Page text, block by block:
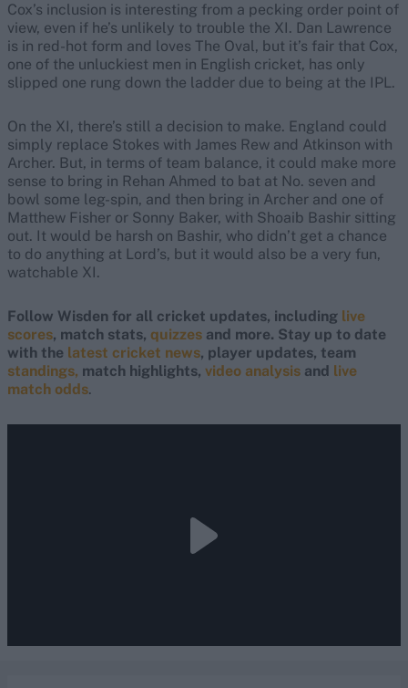
Cox’s inclusion is interesting from a pecking order point of
view, even if he’s unlikely to trouble the XI. Dan Lawrence
is in red-hot form and loves The Oval, but it’s fair that Cox,
one of the unluckiest men in English cricket, has only
slipped one rung down the ladder due to being at the IPL.
On the XI, there’s still a decision to make. England could
simply replace Stokes with James Rew and Atkinson with
Archer. But, in terms of team balance, it could make more
sense to bring in Rehan Ahmed to bat at No. seven and
bowl some leg-spin, and then bring in Archer and one of
Matthew Fisher or Sonny Baker, with Shoaib Bashir sitting
out. It would be harsh on Bashir, who didn’t get a chance
to do anything at Lord’s, but it would also be a very fun,
watchable XI.
Follow Wisden for all cricket updates, including live
scores, match stats, quizzes and more. Stay up to date
with the latest cricket news, player updates, team
standings, match highlights, video analysis and live
match odds.